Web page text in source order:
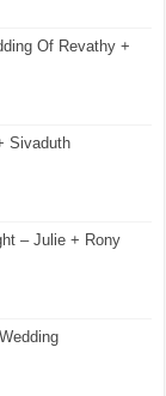
Of Revathy +
Sivaduth
– Julie + Rony